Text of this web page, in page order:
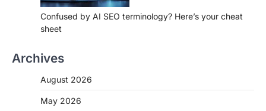
Confused by AI SEO terminology? Here’s your cheat
sheet
Archives
August 2026
May 2026